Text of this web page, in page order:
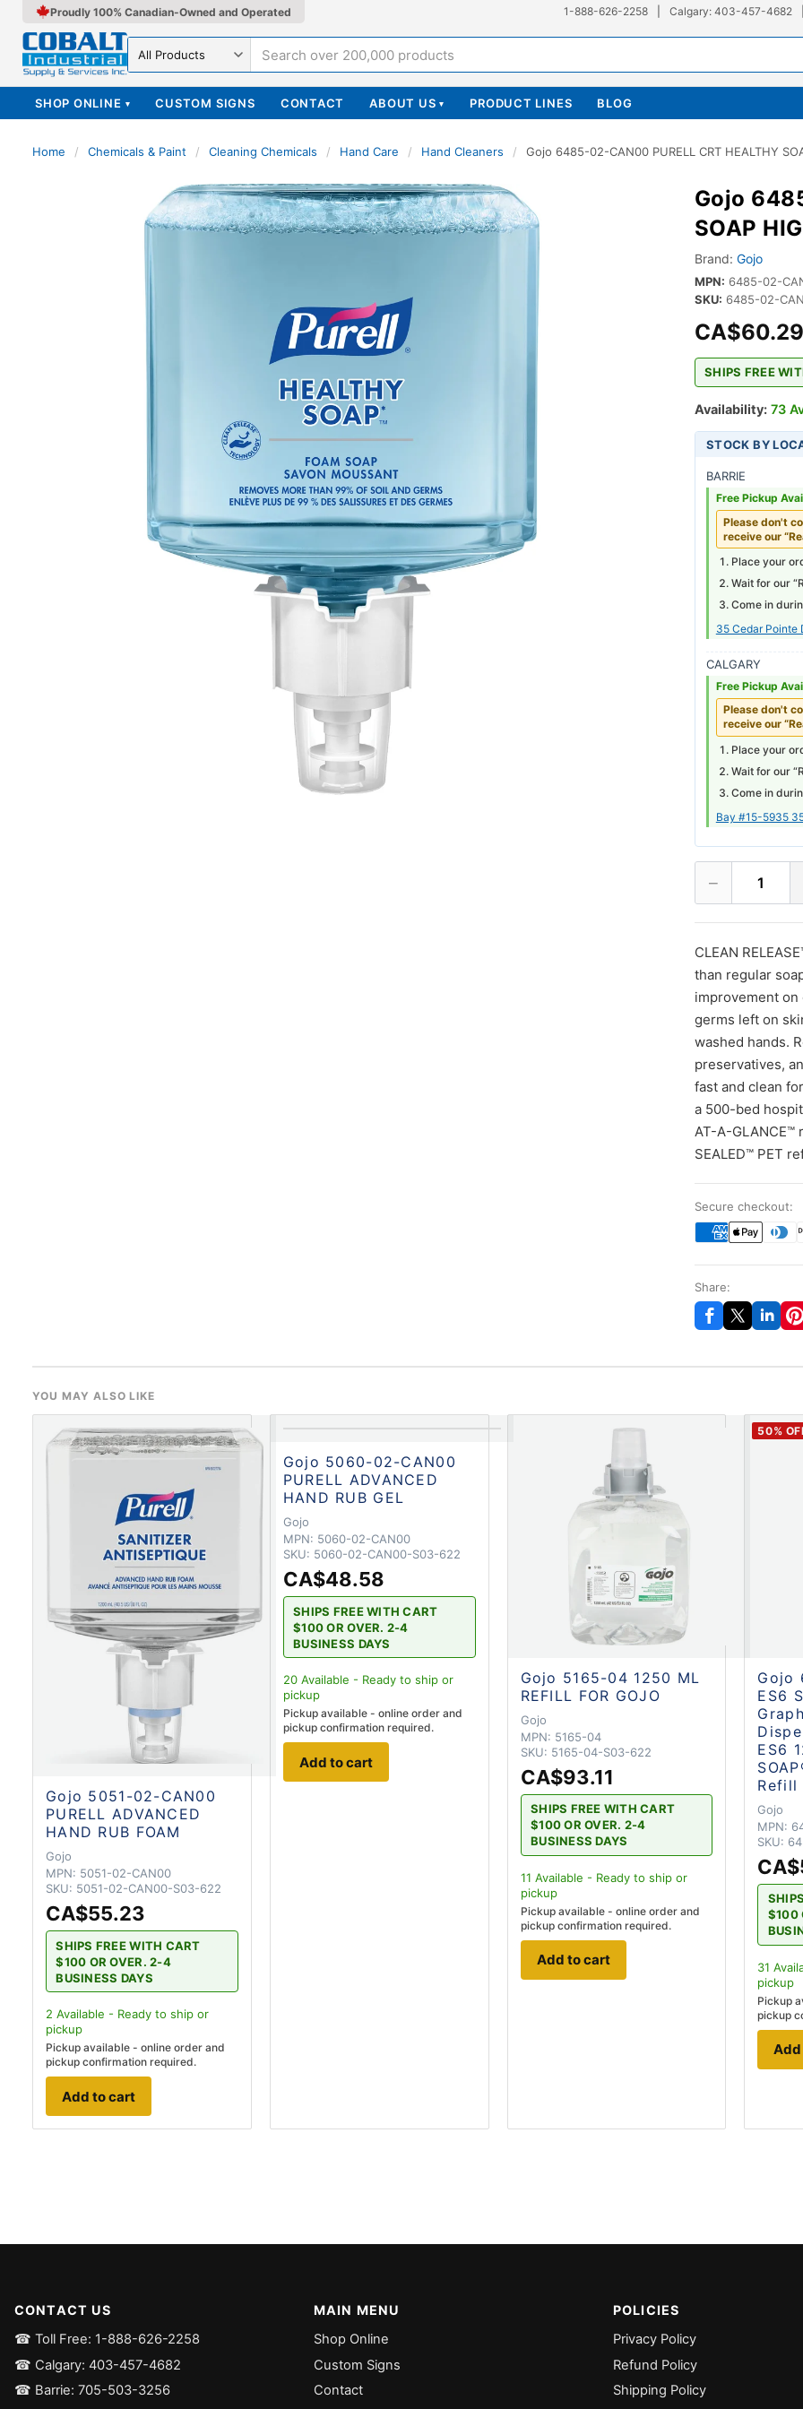
Proudly 100% Canadian-Owned and Operated 1-888-626-2258 Calgary: 403-457-4682
Search in
SHOP ONLINE ▾ CUSTOM SIGNS CONTACT ABOUT US ▾ PRODUCT LINES BLOG
Home / Chemicals & Paint / Cleaning Chemicals / Hand Care / Hand Cleaners / Gojo 6485-02-CAN00 PURELL CRT HEALTHY
Gojo
SOAP
Brand: Gojo
MPN: 6485-02-
SKU: 6485-02-
CA$60.29
SHIPS FREE
Availability: 73
STOCK BY
BARRIE
Free Pickup
Please don't
receive our
Place your
Wait for our
Come in
35 Cedar Pointe
CALGARY
Free Pickup
Please don't
receive our
Place your
Wait for our
Come in
Bay #15-5935
− 1
CLEAN
than regular
improvement
germs left on
washed hands.
preservatives,
fast and clean
a 500-bed
AT-A-
SEALED™ PET
Secure checkout:
Share:
YOU MAY ALSO LIKE
Gojo 5051-02-CAN00
PURELL ADVANCED
HAND RUB FOAM
Gojo
MPN: 5051-02-CAN00
SKU: 5051-02-CAN00-S03-622
CA$55.23
SHIPS FREE WITH CART
$100 OR OVER. 2-4
BUSINESS DAYS
2 Available - Ready to ship or
pickup
Pickup available - online order and
pickup confirmation required.
Add to cart
Gojo 5060-02-CAN00
PURELL ADVANCED
HAND RUB GEL
Gojo
MPN: 5060-02-CAN00
SKU: 5060-02-CAN00-S03-622
CA$48.58
SHIPS FREE WITH CART
$100 OR OVER. 2-4
BUSINESS DAYS
20Available - Ready to shipor
pickup
Pickup available - online order and
pickup confirmation required.
Add to cart
Gojo 5165-04 1250 ML
REFILL FOR GOJO
Gojo
MPN: 5165-04
SKU: 5165-04-S03-622
CA$93.11
SHIPS FREE WITH CART
$100 OR OVER. 2-4
BUSINESS DAYS
11 Available - Ready to shipor
pickup
Pickup available - online order and
pickup confirmation required.
Add to cart
50%
Gojo
ES6
ES6
Refill
Gojo
MPN:
SKU:
$100
31
pickup
Pickup
pickup
CONTACT US
☎ Toll Free: 1-888-626-2258
☎ Calgary: 403-457-4682
☎ Barrie: 705-503-3256
MAIN MENU
Shop Online
Custom Signs
Contact
POLICIES
Privacy Policy
Refund Policy
Shipping Policy